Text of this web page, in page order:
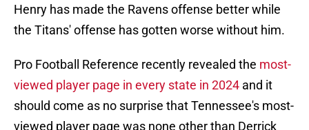
Henry has made the Ravens offense better while
the Titans' offense has gotten worse without him.
Pro Football Reference recently revealed the most-
viewed player page in every state in 2024 and it
should come as no surprise that Tennessee's most-
viewed player page was none other than Derrick